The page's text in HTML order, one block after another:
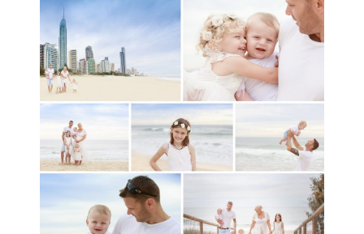
A toddler baby family
session with Michelle
Ladlow Photography
READ MORE...